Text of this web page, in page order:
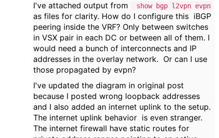
I've attached output from show bgp l2vpn evpn
as files for clarity. How do I configure this iBGP
peering inside the VRF? Only between switches
in VSX pair in each DC or between all of them. I
would need a bunch of interconnects and IP
addresses in the overlay network. Or can I use
those propagated by evpn?
I've updated the diagram in original post
because I posted wrong loopback addresses
and I also added an internet uplink to the setup.
The internet uplink behavior is even stranger.
The internet firewall have static routes for